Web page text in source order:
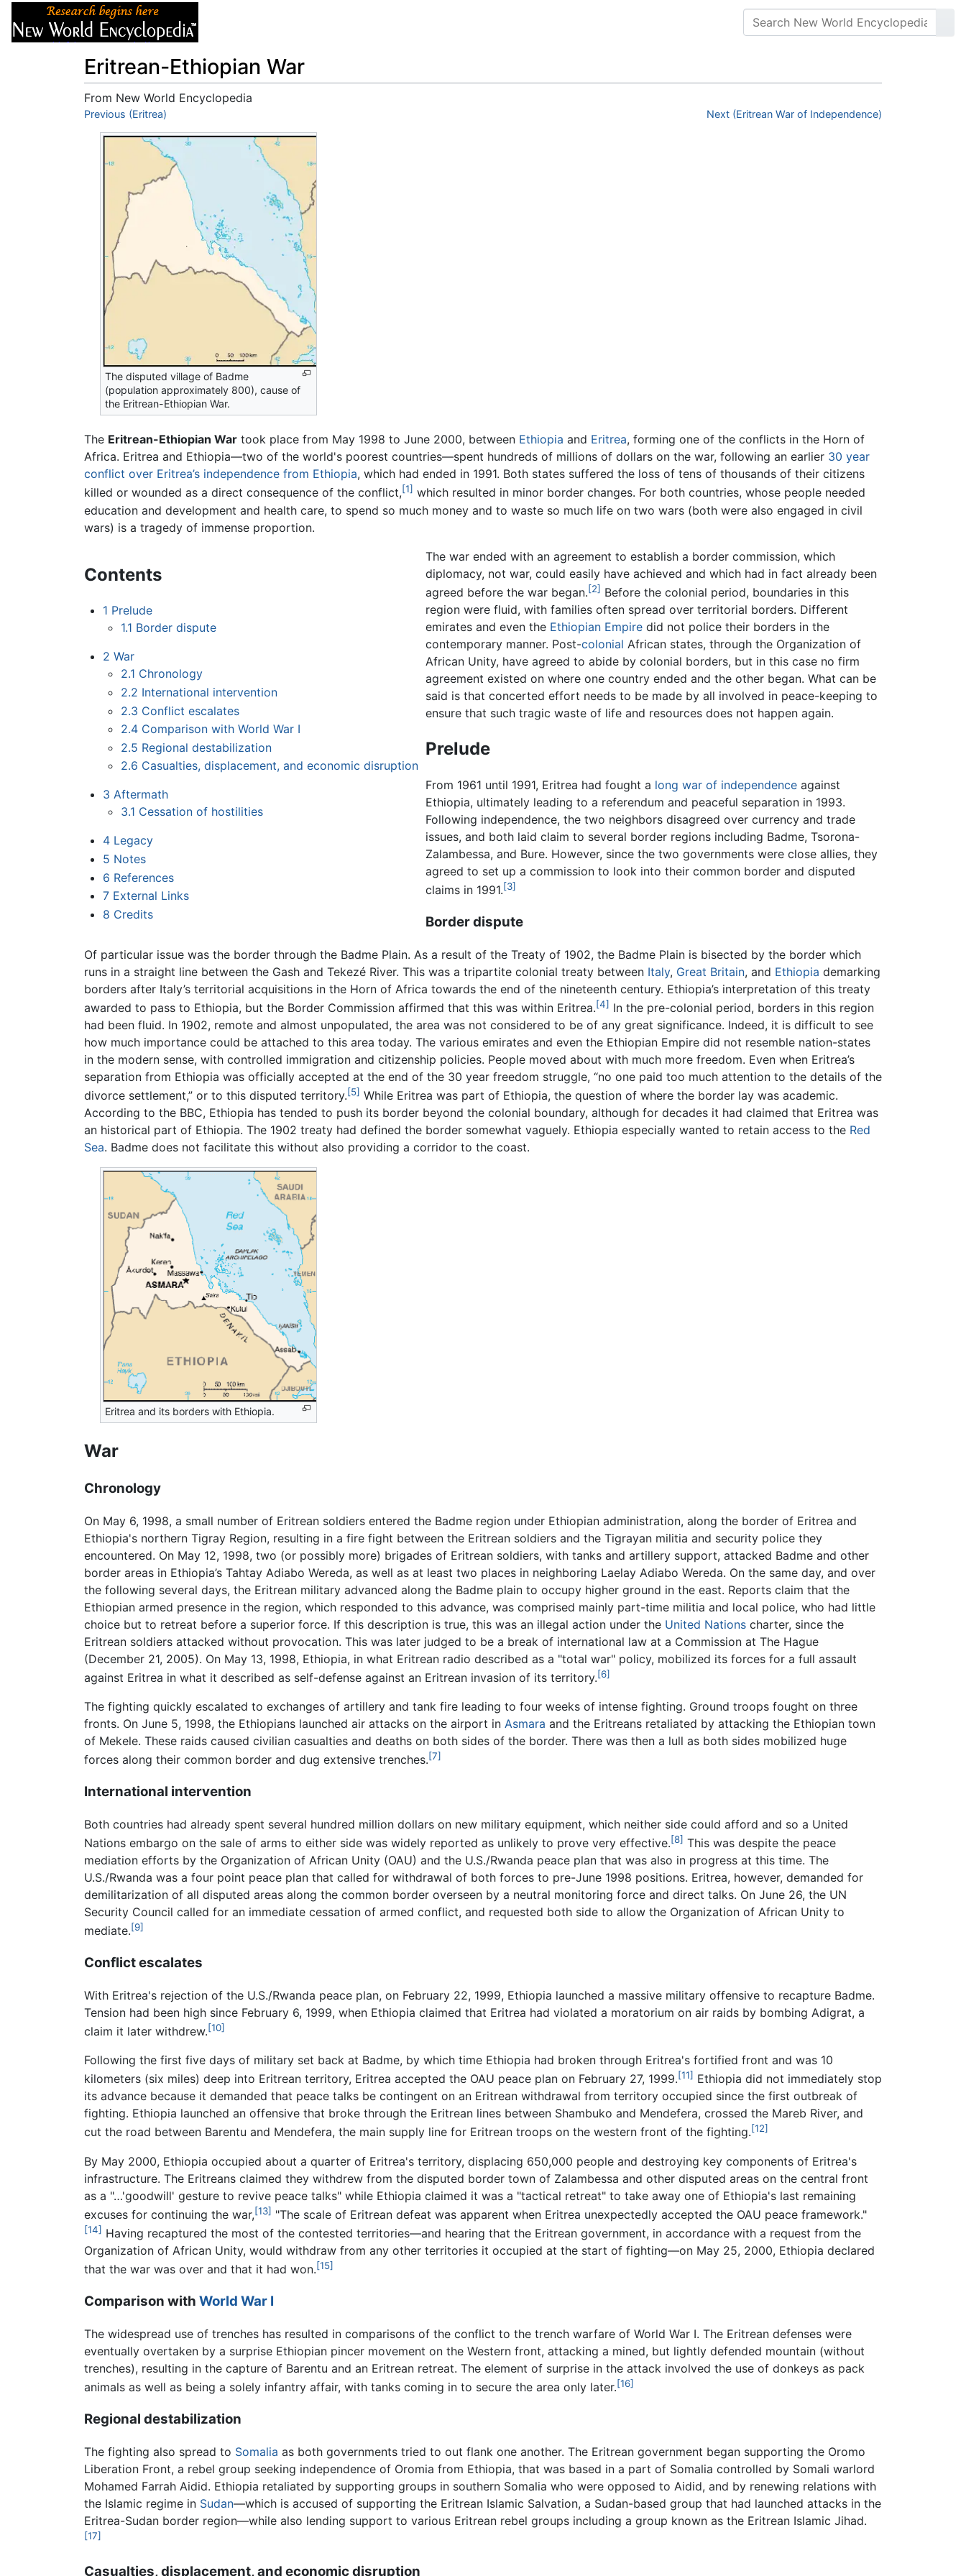
Eritrean-Ethiopian War
From New World Encyclopedia
Jump to:navigation
Previous (Eritrea) Next (Eritrean War of Independence)
The disputed village of Badme
(population approximately 800), cause of
the Eritrean-Ethiopian War.
The Eritrean-Ethiopian War took place from May 1998 to June 2000, between Ethiopia and Eritrea, forming one of the conflicts in the Horn of
Africa. Eritrea and Ethiopia—two of the world's poorest countries—spent hundreds of millions of dollars on the war, following an earlier 30 year
conflict over Eritrea’s independence from Ethiopia, which had ended in 1991. Both states suffered the loss of tens of thousands of their citizens
killed or wounded as a direct consequence of the conflict,[1] which resulted in minor border changes. For both countries, whose people needed
education and development and health care, to spend so much money and to waste so much life on two wars (both were also engaged in civil
wars) is a tragedy of immense proportion.
Contents
1 Prelude
1.1 Border dispute
2 War
2.1 Chronology
2.2 International intervention
2.3 Conflict escalates
2.4 Comparison with World War I
2.5 Regional destabilization
2.6 Casualties, displacement, and economic disruption
3 Aftermath
3.1 Cessation of hostilities
4 Legacy
5 Notes
6 References
7 External Links
8 Credits
The war ended with an agreement to establish a border commission, which
diplomacy, not war, could easily have achieved and which had in fact already been
agreed before the war began.[2] Before the colonial period, boundaries in this
region were fluid, with families often spread over territorial borders. Different
emirates and even the Ethiopian Empire did not police their borders in the
contemporary manner. Post-colonial African states, through the Organization of
African Unity, have agreed to abide by colonial borders, but in this case no firm
agreement existed on where one country ended and the other began. What can be
said is that concerted effort needs to be made by all involved in peace-keeping to
ensure that such tragic waste of life and resources does not happen again.
Prelude
From 1961 until 1991, Eritrea had fought a long war of independence against
Ethiopia, ultimately leading to a referendum and peaceful separation in 1993.
Following independence, the two neighbors disagreed over currency and trade
issues, and both laid claim to several border regions including Badme, Tsorona-
Zalambessa, and Bure. However, since the two governments were close allies, they
agreed to set up a commission to look into their common border and disputed
claims in 1991.[3]
Border dispute
Of particular issue was the border through the Badme Plain. As a result of the Treaty of 1902, the Badme Plain is bisected by the border which
runs in a straight line between the Gash and Tekezé River. This was a tripartite colonial treaty between Italy, Great Britain, and Ethiopia demarking
borders after Italy’s territorial acquisitions in the Horn of Africa towards the end of the nineteenth century. Ethiopia’s interpretation of this treaty
awarded to pass to Ethiopia, but the Border Commission affirmed that this was within Eritrea.[4] In the pre-colonial period, borders in this region
had been fluid. In 1902, remote and almost unpopulated, the area was not considered to be of any great significance. Indeed, it is difficult to see
how much importance could be attached to this area today. The various emirates and even the Ethiopian Empire did not resemble nation-states
in the modern sense, with controlled immigration and citizenship policies. People moved about with much more freedom. Even when Eritrea’s
separation from Ethiopia was officially accepted at the end of the 30 year freedom struggle, “no one paid too much attention to the details of the
divorce settlement,” or to this disputed territory.[5] While Eritrea was part of Ethiopia, the question of where the border lay was academic.
According to the BBC, Ethiopia has tended to push its border beyond the colonial boundary, although for decades it had claimed that Eritrea was
an historical part of Ethiopia. The 1902 treaty had defined the border somewhat vaguely. Ethiopia especially wanted to retain access to the Red
Sea. Badme does not facilitate this without also providing a corridor to the coast.
Eritrea and its borders with Ethiopia.
War
Chronology
On May 6, 1998, a small number of Eritrean soldiers entered the Badme region under Ethiopian administration, along the border of Eritrea and
Ethiopia's northern Tigray Region, resulting in a fire fight between the Eritrean soldiers and the Tigrayan militia and security police they
encountered. On May 12, 1998, two (or possibly more) brigades of Eritrean soldiers, with tanks and artillery support, attacked Badme and other
border areas in Ethiopia’s Tahtay Adiabo Wereda, as well as at least two places in neighboring Laelay Adiabo Wereda. On the same day, and over
the following several days, the Eritrean military advanced along the Badme plain to occupy higher ground in the east. Reports claim that the
Ethiopian armed presence in the region, which responded to this advance, was comprised mainly part-time militia and local police, who had little
choice but to retreat before a superior force. If this description is true, this was an illegal action under the United Nations charter, since the
Eritrean soldiers attacked without provocation. This was later judged to be a break of international law at a Commission at The Hague
(December 21, 2005). On May 13, 1998, Ethiopia, in what Eritrean radio described as a "total war" policy, mobilized its forces for a full assault
against Eritrea in what it described as self-defense against an Eritrean invasion of its territory.[6]
The fighting quickly escalated to exchanges of artillery and tank fire leading to four weeks of intense fighting. Ground troops fought on three
fronts. On June 5, 1998, the Ethiopians launched air attacks on the airport in Asmara and the Eritreans retaliated by attacking the Ethiopian town
of Mekele. These raids caused civilian casualties and deaths on both sides of the border. There was then a lull as both sides mobilized huge
forces along their common border and dug extensive trenches.[7]
International intervention
Both countries had already spent several hundred million dollars on new military equipment, which neither side could afford and so a United
Nations embargo on the sale of arms to either side was widely reported as unlikely to prove very effective.[8] This was despite the peace
mediation efforts by the Organization of African Unity (OAU) and the U.S./Rwanda peace plan that was also in progress at this time. The
U.S./Rwanda was a four point peace plan that called for withdrawal of both forces to pre-June 1998 positions. Eritrea, however, demanded for
demilitarization of all disputed areas along the common border overseen by a neutral monitoring force and direct talks. On June 26, the UN
Security Council called for an immediate cessation of armed conflict, and requested both side to allow the Organization of African Unity to
mediate.[9]
Conflict escalates
With Eritrea's rejection of the U.S./Rwanda peace plan, on February 22, 1999, Ethiopia launched a massive military offensive to recapture Badme.
Tension had been high since February 6, 1999, when Ethiopia claimed that Eritrea had violated a moratorium on air raids by bombing Adigrat, a
claim it later withdrew.[10]
Following the first five days of military set back at Badme, by which time Ethiopia had broken through Eritrea's fortified front and was 10
kilometers (six miles) deep into Eritrean territory, Eritrea accepted the OAU peace plan on February 27, 1999.[11] Ethiopia did not immediately stop
its advance because it demanded that peace talks be contingent on an Eritrean withdrawal from territory occupied since the first outbreak of
fighting. Ethiopia launched an offensive that broke through the Eritrean lines between Shambuko and Mendefera, crossed the Mareb River, and
cut the road between Barentu and Mendefera, the main supply line for Eritrean troops on the western front of the fighting.[12]
By May 2000, Ethiopia occupied about a quarter of Eritrea's territory, displacing 650,000 people and destroying key components of Eritrea's
infrastructure. The Eritreans claimed they withdrew from the disputed border town of Zalambessa and other disputed areas on the central front
as a "…'goodwill' gesture to revive peace talks" while Ethiopia claimed it was a "tactical retreat" to take away one of Ethiopia's last remaining
excuses for continuing the war,[13] "The scale of Eritrean defeat was apparent when Eritrea unexpectedly accepted the OAU peace framework."
[14] Having recaptured the most of the contested territories—and hearing that the Eritrean government, in accordance with a request from the
Organization of African Unity, would withdraw from any other territories it occupied at the start of fighting—on May 25, 2000, Ethiopia declared
that the war was over and that it had won.[15]
Comparison with World War I
The widespread use of trenches has resulted in comparisons of the conflict to the trench warfare of World War I. The Eritrean defenses were
eventually overtaken by a surprise Ethiopian pincer movement on the Western front, attacking a mined, but lightly defended mountain (without
trenches), resulting in the capture of Barentu and an Eritrean retreat. The element of surprise in the attack involved the use of donkeys as pack
animals as well as being a solely infantry affair, with tanks coming in to secure the area only later.[16]
Regional destabilization
The fighting also spread to Somalia as both governments tried to out flank one another. The Eritrean government began supporting the Oromo
Liberation Front, a rebel group seeking independence of Oromia from Ethiopia, that was based in a part of Somalia controlled by Somali warlord
Mohamed Farrah Aidid. Ethiopia retaliated by supporting groups in southern Somalia who were opposed to Aidid, and by renewing relations with
the Islamic regime in Sudan—which is accused of supporting the Eritrean Islamic Salvation, a Sudan-based group that had launched attacks in the
Eritrea-Sudan border region—while also lending support to various Eritrean rebel groups including a group known as the Eritrean Islamic Jihad.
[17]
Casualties, displacement, and economic disruption